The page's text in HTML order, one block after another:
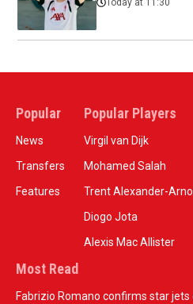
Today at 11:30
Popular
News
Transfers
Features
Popular Players
Virgil van Dijk
Mohamed Salah
Trent Alexander-
Diogo Jota
Alexis Mac Allister
Most Read
Fabrizio Romano confirms star